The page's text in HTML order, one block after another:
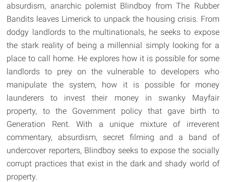
absurdism, anarchic polemist Blindboy from The Rubber
Bandits leaves Limerick to unpack the housing crisis. From
dodgy landlords to the multinationals, he seeks to expose
the stark reality of being a millennial simply looking for a
place to call home. He explores how it is possible for some
landlords to prey on the vulnerable to developers who
manipulate the system, how it is possible for money
launderers to invest their money in swanky Mayfair
property, to the Government policy that gave birth to
Generation Rent. With a unique mixture of irreverent
commentary, absurdism, secret filming and a band of
undercover reporters, Blindboy seeks to expose the socially
corrupt practices that exist in the dark and shady world of
property.